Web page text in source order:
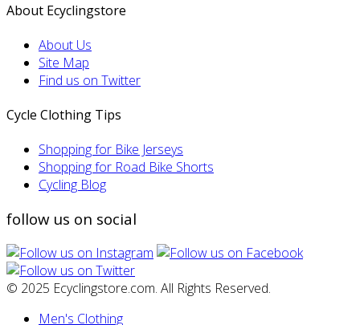
About Ecyclingstore
About Us
Site Map
Find us on Twitter
Cycle Clothing Tips
Shopping for Bike Jerseys
Shopping for Road Bike Shorts
Cycling Blog
follow us on social
© 2025 Ecyclingstore.com. All Rights Reserved.
Men's Clothing